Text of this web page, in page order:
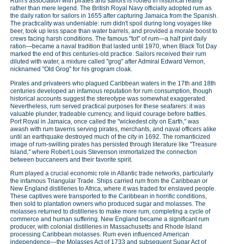
rather than mere legend. The British Royal Navy officially adopted rum as
the daily ration for sailors in 1655 after capturing Jamaica from the Spanish.
The practicality was undeniable: rum didn't spoil during long voyages like
beer, took up less space than water barrels, and provided a morale boost to
crews facing harsh conditions. The famous "tot" of rum—a half pint daily
ration—became a naval tradition that lasted until 1970, when Black Tot Day
marked the end of this centuries-old practice. Sailors received their rum
diluted with water, a mixture called "grog" after Admiral Edward Vernon,
nicknamed "Old Grog" for his grogram cloak.
Pirates and privateers who plagued Caribbean waters in the 17th and 18th
centuries developed an infamous reputation for rum consumption, though
historical accounts suggest the stereotype was somewhat exaggerated.
Nevertheless, rum served practical purposes for these seafarers: it was
valuable plunder, tradeable currency, and liquid courage before battles.
Port Royal in Jamaica, once called the "wickedest city on Earth," was
awash with rum taverns serving pirates, merchants, and naval officers alike
until an earthquake destroyed much of the city in 1692. The romanticized
image of rum-swilling pirates has persisted through literature like "Treasure
Island," where Robert Louis Stevenson immortalized the connection
between buccaneers and their favorite spirit.
Rum played a crucial economic role in Atlantic trade networks, particularly
the infamous Triangular Trade. Ships carried rum from the Caribbean or
New England distilleries to Africa, where it was traded for enslaved people.
These captives were transported to the Caribbean in horrific conditions,
then sold to plantation owners who produced sugar and molasses. The
molasses returned to distilleries to make more rum, completing a cycle of
commerce and human suffering. New England became a significant rum
producer, with colonial distilleries in Massachusetts and Rhode Island
processing Caribbean molasses. Rum even influenced American
independence—the Molasses Act of 1733 and subsequent Sugar Act of